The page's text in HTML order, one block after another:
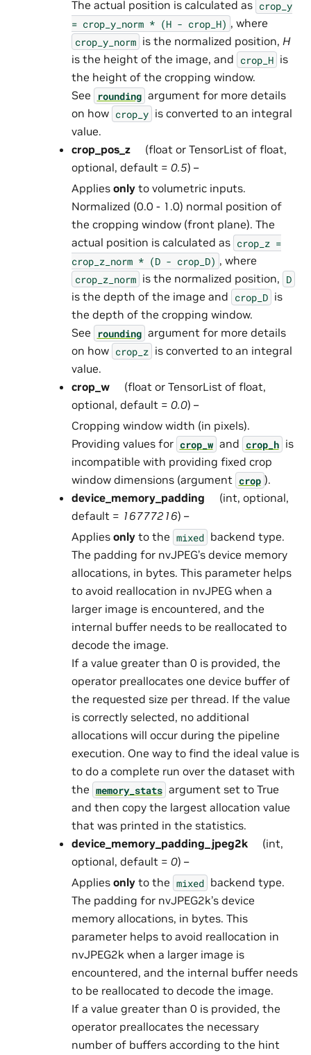
The actual position is calculated as crop_y
= crop_y_norm * (H - crop_H) , where
crop_y_norm is the normalized position, H
is the height of the image, and crop_H is
the height of the cropping window.
See
rounding argument for more details
on how crop_y is converted to an integral
value.
crop_pos_z
(float or TensorList of float,
optional, default = 0.5) –
Applies onlyto volumetric inputs.
Normalized (0.0 - 1.0) normal position of
the cropping window (front plane). The
actual position is calculated as crop_z =
crop_z_norm * (D - crop_D) , where
crop_z_norm is the normalized position, D
is the depth of the image and crop_D is
the depth of the cropping window.
See
rounding argument for more details
on how crop_z is converted to an integral
value.
crop_w
(float or TensorList of float,
optional, default = 0.0) –
Cropping window width (in pixels).
Providing values for crop_w and crop_h is
incompatible with providing fixed crop
window dimensions (argument crop ).
device_memory_padding
(int, optional,
default = 16777216) –
Applies onlyto the mixed backend type.
The padding for nvJPEG’s device memory
allocations, in bytes. This parameter helps
to avoid reallocation in nvJPEG when a
larger image is encountered, and the
internal buffer needs to be reallocated to
decode the image.
If a value greater than 0 is provided, the
operator preallocates one device buffer of
the requested size per thread. If the value
is correctly selected, no additional
allocations will occur during the pipeline
execution. One way to find the ideal value is
to do a complete run over the dataset with
the memory_stats argument set to True
and then copy the largest allocation value
that was printed in the statistics.
device_memory_padding_jpeg2k
(int,
optional, default = 0) –
Applies onlyto the mixed backend type.
The padding for nvJPEG2k’s device
memory allocations, in bytes. This
parameter helps to avoid reallocation in
nvJPEG2k when a larger image is
encountered, and the internal buffer needs
to be reallocated to decode the image.
If a value greater than 0 is provided, the
operator preallocates the necessary
number of buffers according to the hint